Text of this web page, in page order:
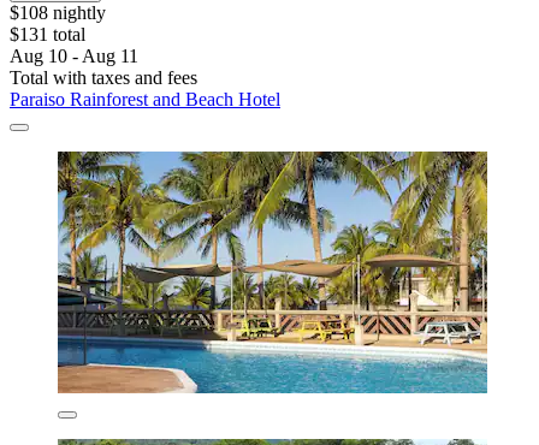
$108 nightly
$131 total
Aug 10 - Aug 11
Total with taxes and fees
Paraiso Rainforest and Beach Hotel